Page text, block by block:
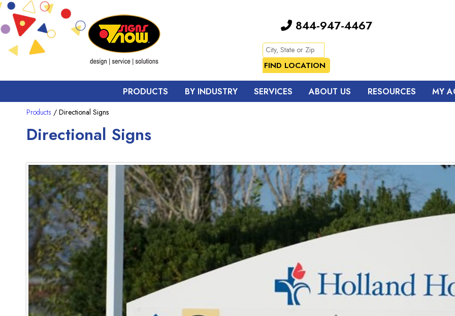
844-947-4467
PRODUCTS BY INDUSTRY SERVICES ABOUT US RESOURCES MY
Products / Directional Signs
Directional Signs